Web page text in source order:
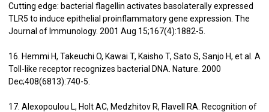
Cutting edge: bacterial flagellin activates basolaterally expressed
TLR5 to induce epithelial proinflammatory gene expression. The
Journal of Immunology. 2001 Aug 15;167(4):1882-5.
16. Hemmi H, Takeuchi O, Kawai T, Kaisho T, Sato S, Sanjo H, et al. A
Toll-like receptor recognizes bacterial DNA. Nature. 2000
Dec;408(6813):740-5.
17. Alexopoulou L, Holt AC, Medzhitov R, Flavell RA. Recognition of